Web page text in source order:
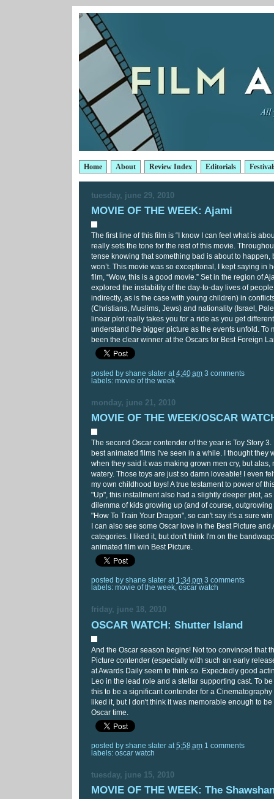
Home About Review Index Editorials
tuesday, june 29, 2010
MOVIE OF THE WEEK: Ajami
The first line of this film is “I know I can feel what is
really sets the tone for the rest of this movie.
tense knowing that something bad is about to happen,
won’t. This movie was so exceptional, I kept saying in
film, “Wow, this is a good movie.” Set in the region of
explored the instability of the day-to-day lives of
indirectly, as is the case with young children) in
(Christians, Muslims, Jews) and nationality (Israel,
linear plot really takes you for a ride as you get
understand the bigger picture as the events unfold. To
been the clear winner at the Oscars for Best Foreign
posted by shane slater at 4:40 am 3 comments
labels: movie of the week
monday, june 21, 2010
MOVIE OF THE WEEK/OSCAR
The second Oscar contender of the year is Toy Story
best animated films I've seen in a while. I thought they
when they said it was making grown men cry, but alas,
watery. Those toys are just so damn loveable! I even
my own childhood toys! A true testament to power of
"Up", this installment also had a slightly deeper plot,
dilemma of kids growing up (and of course,
"How To Train Your Dragon", so can't say it's a sure
I can also see some Oscar love in the Best Picture
categories. I liked it, but don't think I'm on the
animated film win Best Picture.
posted by shane slater at 1:34 pm 3 comments
labels: movie of the week oscar watch
friday, june 18, 2010
OSCAR WATCH: Shutter Island
And the Oscar season begins! Not too convinced that
Picture contender (especially with such an early
at Awards Daily seem to think so. Expectedly good
Leo in the lead role and a stellar supporting cast. To
this to be a significant contender for a
liked it, but I don't think it was memorable enough to
Oscar time.
posted by shane slater at 5:58 am 1 comments
labels: oscar watch
tuesday, june 15, 2010
MOVIE OF THE WEEK: The